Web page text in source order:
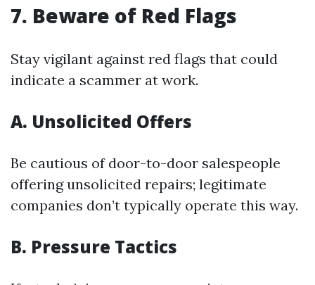
7. Beware of Red Flags
Stay vigilant against red flags that could
indicate a scammer at work.
A. Unsolicited Offers
Be cautious of door-to-door salespeople
offering unsolicited repairs; legitimate
companies don’t typically operate this way.
B. Pressure Tactics